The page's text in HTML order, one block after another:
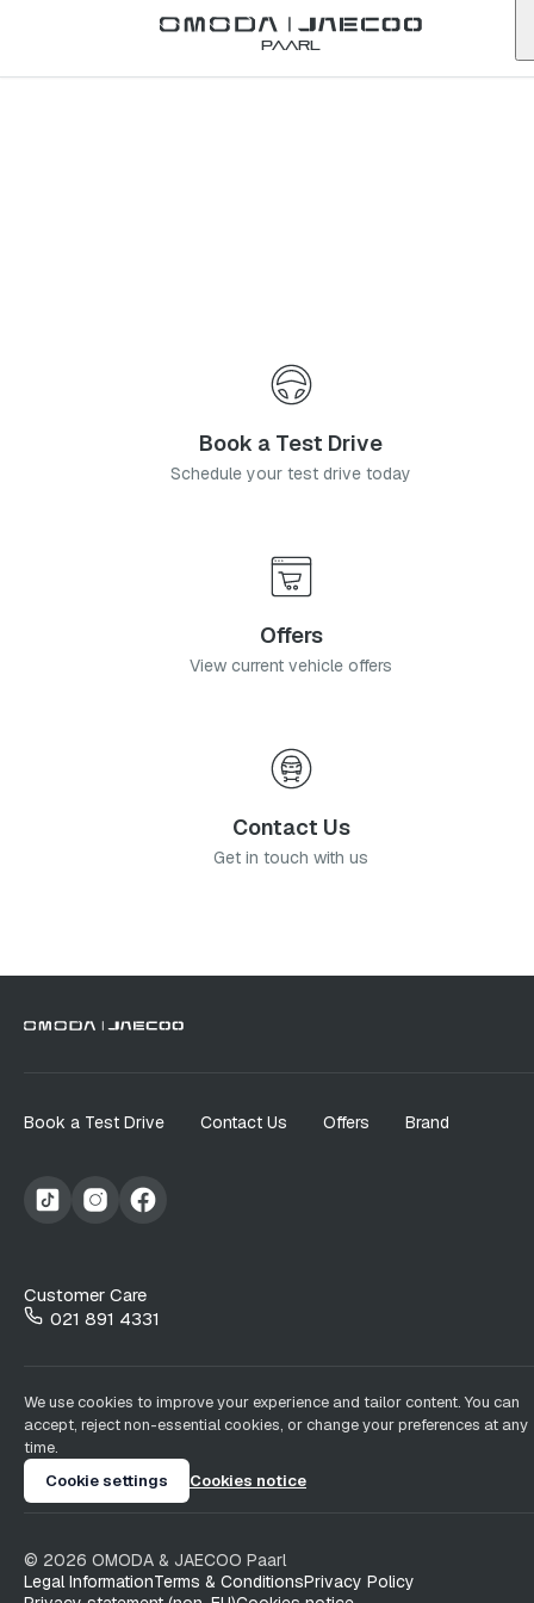
Paarl
OmodaUmhlanga
Book a Test Drive
Schedule your test drive today
Offers
View current vehicle offers
Contact Us
Get in touch with us
Book a Test Drive Contact Us Offers Brand
Customer Care
021 891 4331
We use cookies to improve your experience and tailor content. You can
accept, reject non-essential cookies, or change your preferences at any
time.
Cookie settings
Cookies notice
© 2026 OMODA & JAECOO Paarl
Legal InformationTerms & ConditionsPrivacy Policy